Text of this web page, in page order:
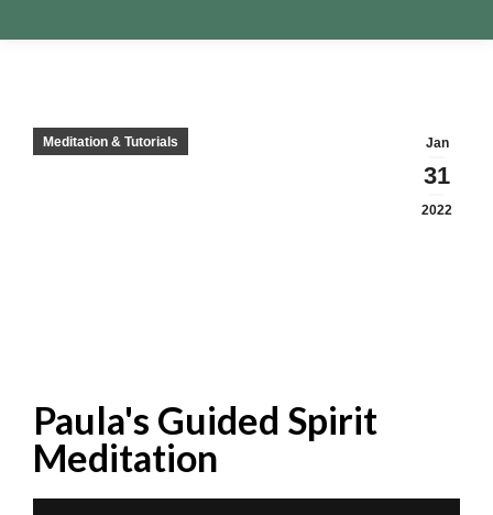
Jan
31
2022
Meditation & Tutorials
Paula's Guided Spirit
Meditation